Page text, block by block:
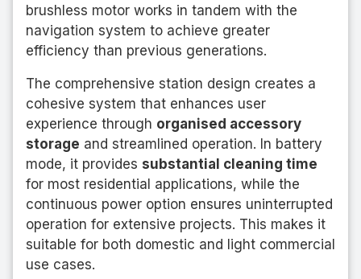
brushless motor works in tandem with the
navigation system to achieve greater
efficiency than previous generations.
The comprehensive station design creates a
cohesive system that enhances user
experience through organised accessory
storage and streamlined operation. In battery
mode, it provides substantial cleaning time
for most residential applications, while the
continuous power option ensures uninterrupted
operation for extensive projects. This makes it
suitable for both domestic and light commercial
use cases.